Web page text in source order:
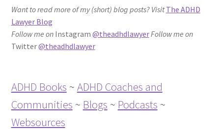
Checkout
Daily Affirmations
ADHD Resources
My account
Want to read more of my (short) blog posts? Visit The ADHD
Lawyer Blog
Follow me onInstagram @theadhdlawyerFollow me on
Twitter@theadhdlawyer
ADHD Books ~ ADHD Coaches and
Communities ~ Blogs ~ Podcasts ~
Websources